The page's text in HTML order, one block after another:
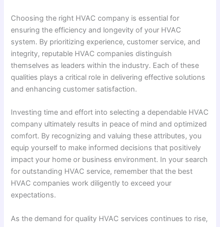
Choosing the right HVAC company is essential for
ensuring the efficiency and longevity of your HVAC
system. By prioritizing experience, customer service, and
integrity, reputable HVAC companies distinguish
themselves as leaders within the industry. Each of these
qualities plays a critical role in delivering effective solutions
and enhancing customer satisfaction.
Investing time and effort into selecting a dependable HVAC
company ultimately results in peace of mind and optimized
comfort. By recognizing and valuing these attributes, you
equip yourself to make informed decisions that positively
impact your home or business environment. In your search
for outstanding HVAC service, remember that the best
HVAC companies work diligently to exceed your
expectations.
As the demand for quality HVAC services continues to rise,